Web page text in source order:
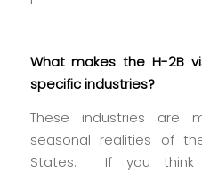
What makes the H-2B
specific industries?
These industries are
seasonal realities of
States. If you think